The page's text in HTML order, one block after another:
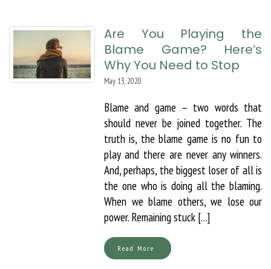
Are You Playing the
Blame Game? Here’s
Why You Need to Stop
May 13, 2020
Blame and game – two words that
should never be joined together. The
truth is, the blame game is no fun to
play and there are never any winners.
And, perhaps, the biggest loser of all is
the one who is doing all the blaming.
When we blame others, we lose our
power. Remaining stuck […]
Read More